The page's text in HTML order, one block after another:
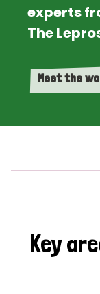
experts
The
Meet the
Key